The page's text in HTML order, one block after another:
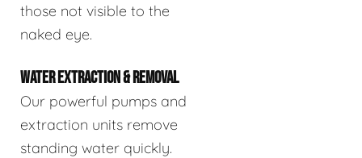
those not visible to the
naked eye.
WATER EXTRACTION & REMOVAL
Our powerful pumps and
extraction units remove
standing water quickly.